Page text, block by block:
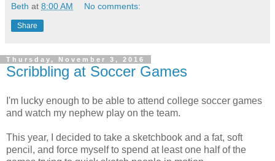
Beth at 8:00 AM No comments:
Share
Thursday, November 3, 2016
Scribbling at Soccer Games
I'm lucky enough to be able to attend college soccer games
and watch my nephew play on the team.
This year, I decided to take a sketchbook and a fat, soft
pencil, and force myself to spend at least one half of the